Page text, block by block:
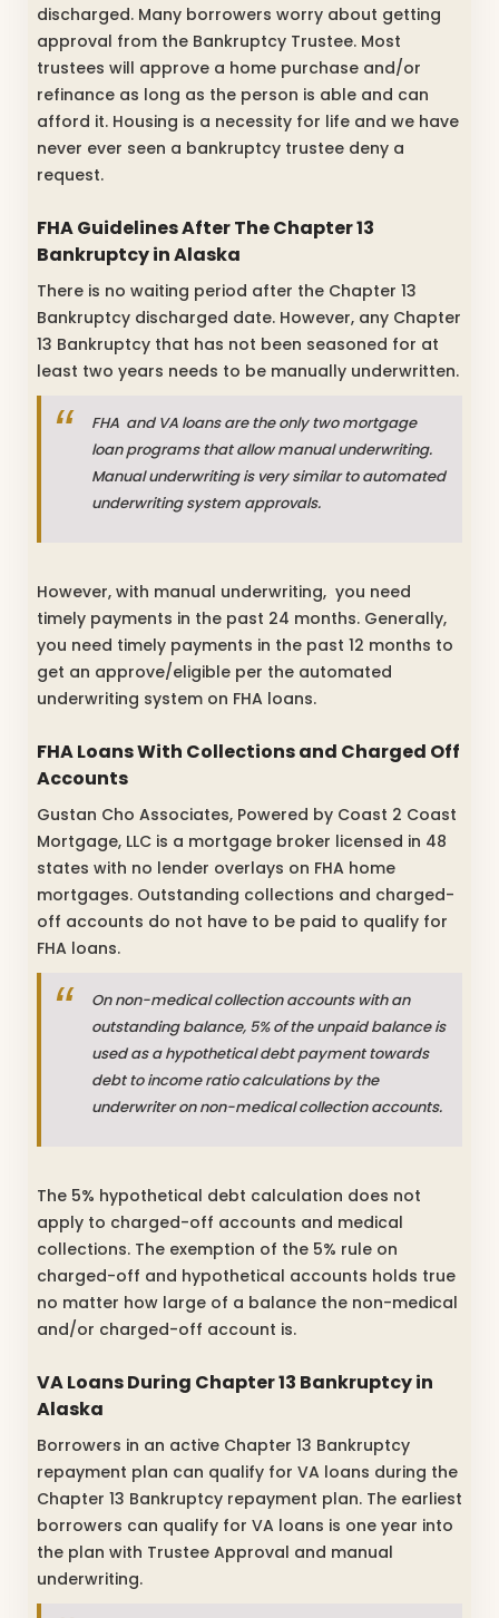
discharged. Many borrowers worry about getting
approval from the Bankruptcy Trustee. Most
trustees will approve a home purchase and/or
refinance as long as the person is able and can
afford it. Housing is a necessity for life and we have
never ever seen a bankruptcy trustee deny a
request.
FHA Guidelines After The Chapter 13
Bankruptcy in Alaska
There is no waiting period after the Chapter 13
Bankruptcy discharged date. However, any Chapter
13 Bankruptcy that has not been seasoned for at
least two years needs to be manually underwritten.
FHA and VA loans are the only two mortgage
loan programs that allow manual underwriting.
Manual underwriting is very similar to automated
underwriting system approvals.
However, with manual underwriting, you need
timely payments in the past 24 months. Generally,
you need timely payments in the past 12 months to
get an approve/eligible per the automated
underwriting system on FHA loans.
FHA Loans With Collections and Charged Off
Accounts
Gustan Cho Associates, Powered by Coast 2 Coast
Mortgage, LLC is a mortgage broker licensed in 48
states with no lender overlays on FHA home
mortgages. Outstanding collections and charged-
off accounts do not have to be paid to qualify for
FHA loans.
On non-medical collection accounts with an
outstanding balance, 5% of the unpaid balance is
used as a hypothetical debt payment towards
debt to income ratio calculations by the
underwriter on non-medical collection accounts.
The 5% hypothetical debt calculation does not
apply to charged-off accounts and medical
collections. The exemption of the 5% rule on
charged-off and hypothetical accounts holds true
no matter how large of a balance the non-medical
and/or charged-off account is.
VA Loans During Chapter 13 Bankruptcy in
Alaska
Borrowers in an active Chapter 13 Bankruptcy
repayment plan can qualify for VA loans during the
Chapter 13 Bankruptcy repayment plan. The earliest
borrowers can qualify for VA loans is one year into
the plan with Trustee Approval and manual
underwriting.